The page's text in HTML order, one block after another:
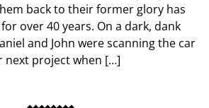
back to their former glory has
over 40 years. On a dark, dank
and John were scanning the car
next project when […]